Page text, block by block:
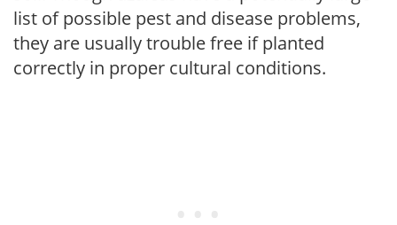
list of possible pest and disease problems,
they are usually trouble free if planted
correctly in proper cultural conditions.